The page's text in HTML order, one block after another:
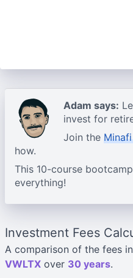
Adam says:
invest for
Join the
how.
This 10-course bootcamp
everything!
Investment Fees
A comparison of the fees
VWLTX over 30 years.